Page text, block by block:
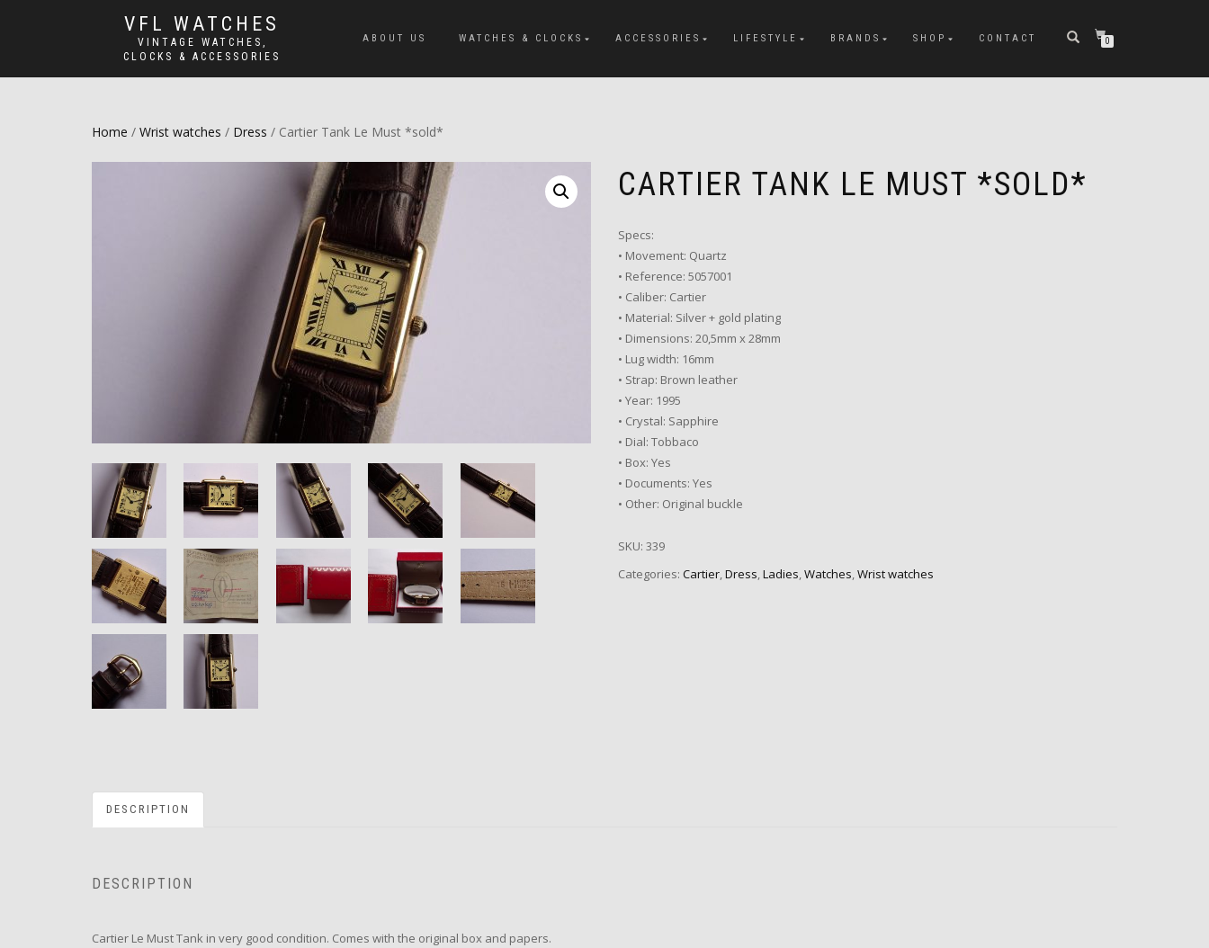
VFL WATCHES
VINTAGE WATCHES,
CLOCKS & ACCESSORIES
ABOUT US WATCHES & CLOCKS ACCESSORIES LIFESTYLE BRANDS SHOP CONTACT 0
Home / Wrist watches / Dress / Cartier Tank Le Must *sold*
CARTIER TANK LE MUST *SOLD*
Specs:
• Movement: Quartz
• Reference: 5057001
• Caliber: Cartier
• Material: Silver + gold plating
• Dimensions: 20,5mm x 28mm
• Lug width: 16mm
• Strap: Brown leather
• Year: 1995
• Crystal: Sapphire
• Dial: Tobbaco
• Box: Yes
• Documents: Yes
• Other: Original buckle
SKU: 339
Categories: Cartier,Dress,Ladies,Watches,Wrist watches
DESCRIPTION
DESCRIPTION
Cartier Le Must Tank in very good condition. Comes with the original box and papers.